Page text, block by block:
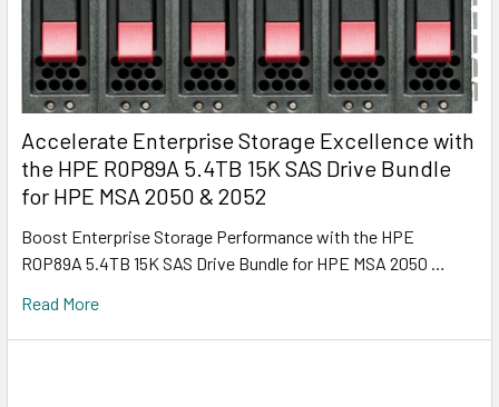
Accelerate Enterprise Storage Excellence with
the HPE R0P89A 5.4TB 15K SAS Drive Bundle
for HPE MSA 2050 & 2052
Boost Enterprise Storage Performance with the HPE
R0P89A 5.4TB 15K SAS Drive Bundle for HPE MSA 2050 …
Read More